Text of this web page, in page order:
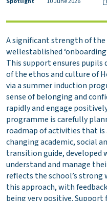
A significant strength of the
wellestablished
This support ensures pupils
of the ethos and culture of
via a summer induction
sense of belonging and
rapidly and engage
programme is carefully
roadmap of activities that is
changing academic, social
transition guide,
understand and manage
reflects the school’s
this approach, with
being very positive.